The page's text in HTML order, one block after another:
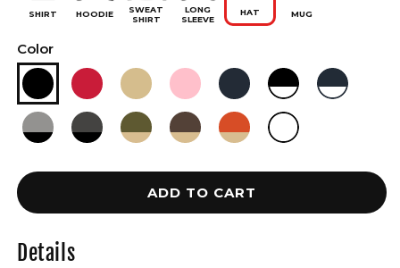
SHIRT HOODIE
SWEAT
SHIRT
LONG
SLEEVE
HAT MUG
Color
ADD TO CART
Details